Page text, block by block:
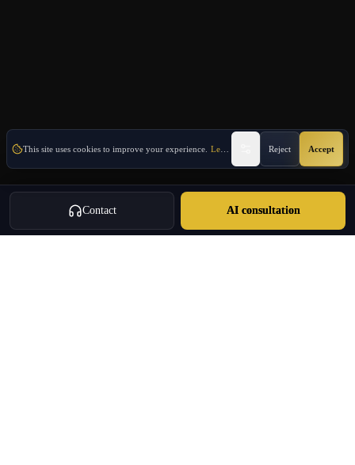
This site uses cookies to improve your experience. Learn More Reject Accept
Contact AI consultation